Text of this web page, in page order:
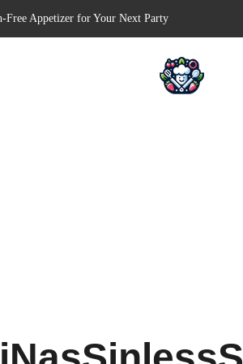
Free Appetizer for Your Next Party